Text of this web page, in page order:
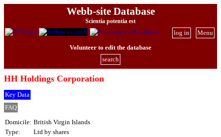
Webb-site Database
Scientia potentia est
Menu
log in
Volunteer to edit the database
search
HH Holdings Corporation
Key Data
FAQ
Domicile: British Virgin Islands
Type:
Ltd by shares